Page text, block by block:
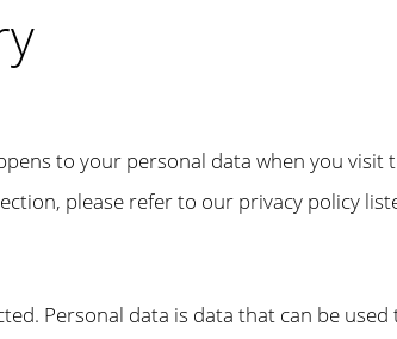
to your personal data when you visit
please refer to our privacy policy
Personal data is data that can be